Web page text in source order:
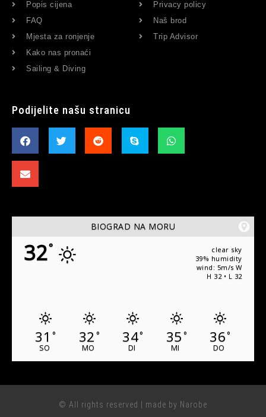
Popis cijena
FAQ
Mjesta za ronjenje
Kako nas pronaći
Sailing & Diving
Privacy policy
Naš brod
Trip Advisor
Podijelite našu stranicu
BIOGRAD NA MORU
32°
clear sky
39% humidity
wind: 5m/s W
H 32 • L 32
31 °
SO
32 °
MO
34°
DI
35 °
MI
36°
DO
© All rights reserved | made by Narobe